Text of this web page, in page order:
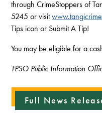
through CrimeStoppers of
5245 or visit
Tips icon or Submit A Tip!
You may be eligible for a
TPSO Public Information
Full News